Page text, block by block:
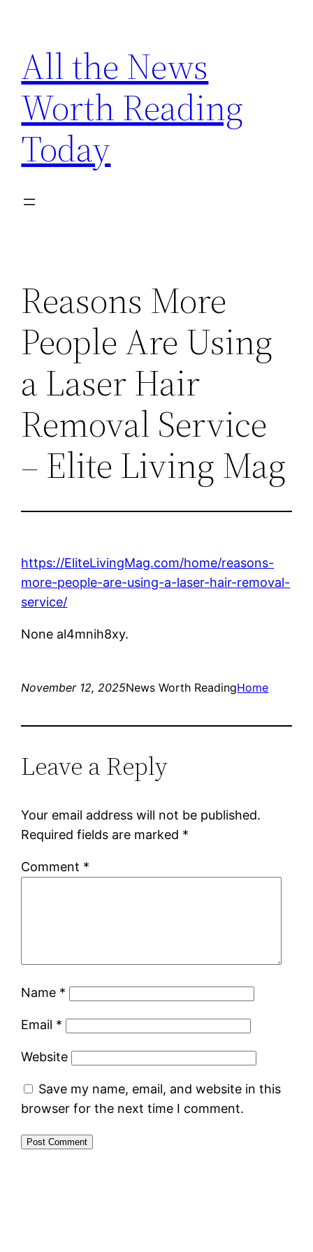
content
All the News
Worth Reading
Today
Reasons More
People Are Using
a Laser Hair
Removal Service
– Elite Living Mag
https://EliteLivingMag.com/home/reasons-
more-people-are-using-a-laser-hair-removal-
service/
None al4mnih8xy.
November 12, 2025News Worth ReadingHome
Leave a Reply
Your email address will not be published.
Required fields are marked *
Comment *
Name *
Email *
Website
Save my name, email, and website in this
browser for the next time I comment.